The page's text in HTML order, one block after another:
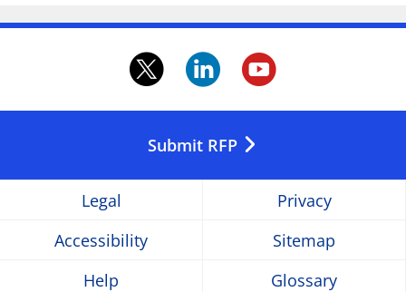
twitter.
Opens
in
a
window
linkedin.
Opens
in
a
new
window
Opens
a
new
window
Submit RFP
Legal
Privacy
Accessibility
Sitemap
Help
Glossary